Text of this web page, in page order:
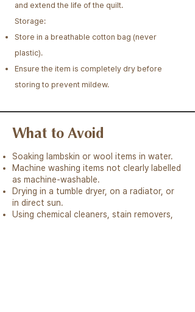
and extend the life of the quilt.​
Storage:
Store in a breathable cotton bag (never
plastic).
Ensure the item is completely dry before
storing to prevent mildew.
What to Avoid
Soaking lambskin or wool items in water.
Machine washing items not clearly labelled
as machine-washable.
Drying in a tumble dryer, on a radiator, or
in direct sun.
Using chemical cleaners, stain removers,